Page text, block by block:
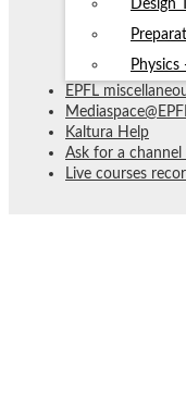
Design
Physics
EPFL
Kaltura Help
Ask for a
Live courses